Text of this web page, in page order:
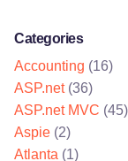
Categories
Accounting (16)
ASP.net(36)
ASP.net MVC (45)
Aspie (2)
Atlanta (1)